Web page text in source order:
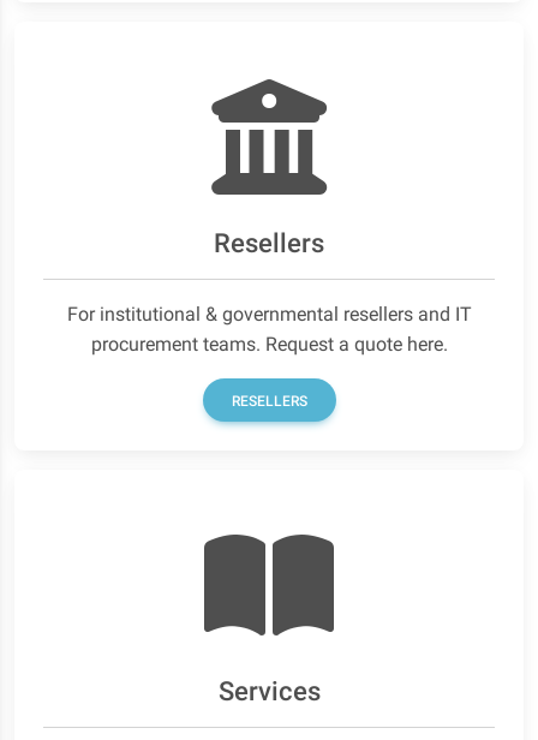
Resellers
For institutional & governmental resellers and IT
procurement teams. Request a quote here.
RESELLERS
Services